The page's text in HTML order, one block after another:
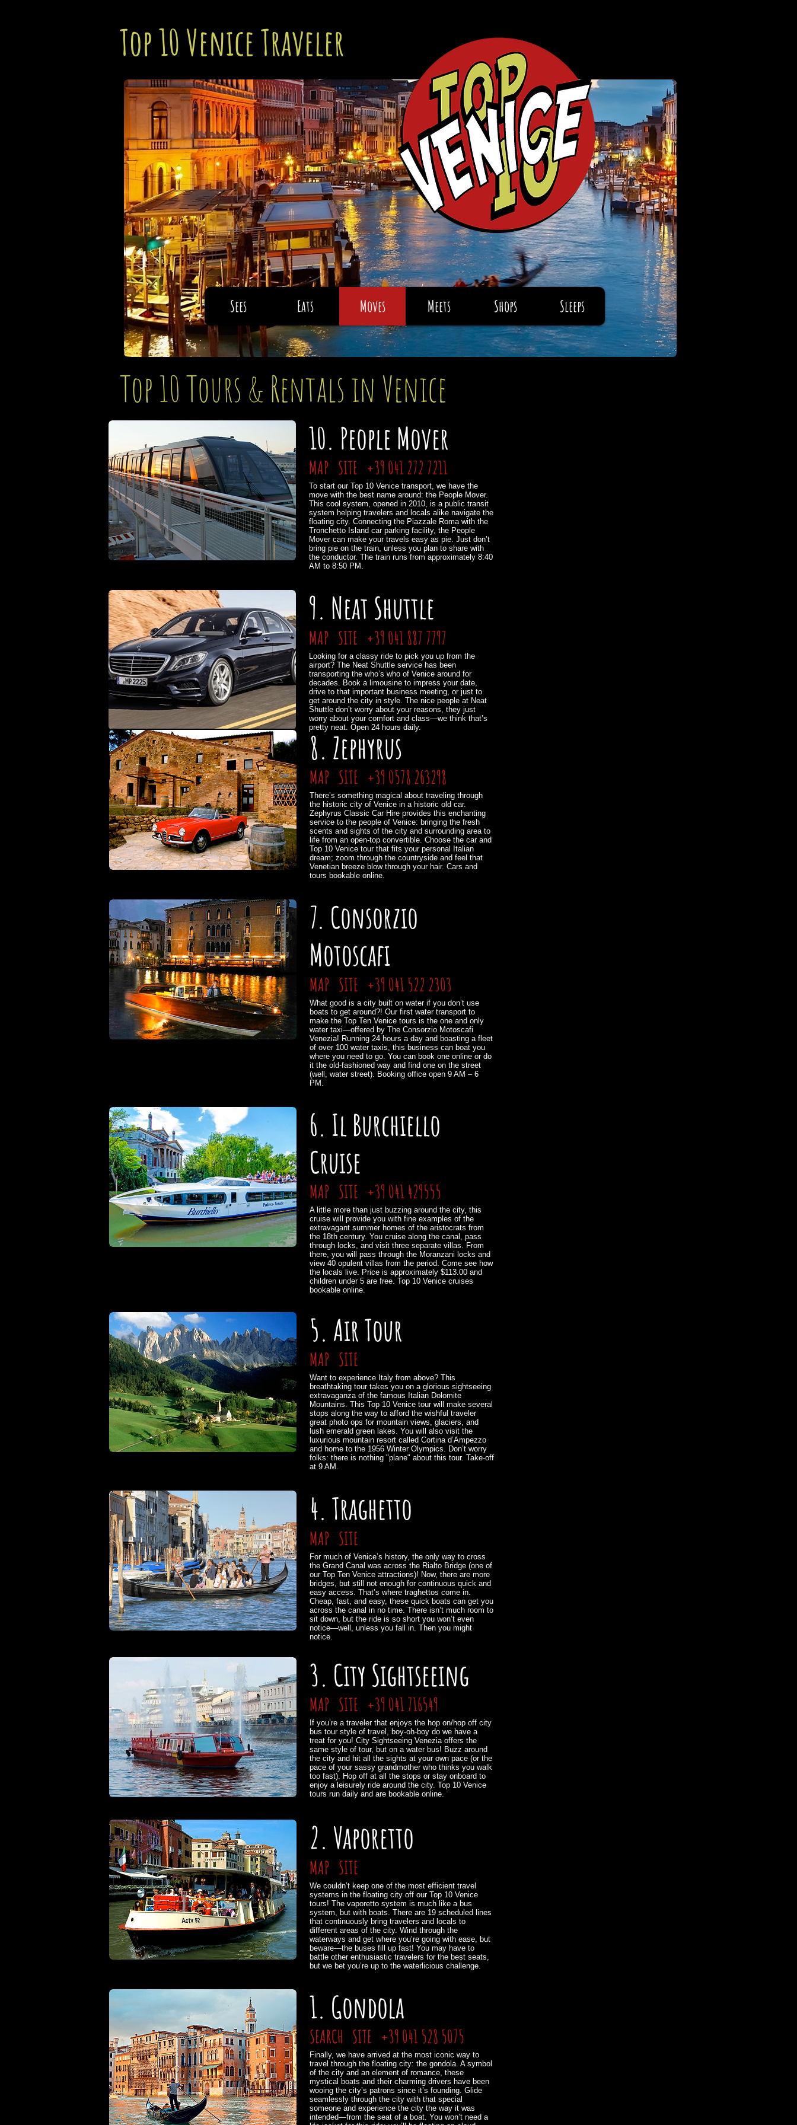
Top 10 Venice Traveler
Sees Eats Moves Meets Shops Sleeps
Top 10 Tours & Rentals in Venice
10. People Mover
MAP SITE +39 041 272 7211
To start our Top 10 Venice transport, we have the
move with the best name around: the People Mover.
This cool system, opened in 2010, is a public transit
system helping travelers and locals alike navigate the
floating city. Connecting the Piazzale Roma with the
Tronchetto Island car parking facility, the People
Mover can make your travels easy as pie. Just don’t
bring pie on the train, unless you plan to share with
the conductor. The train runs from approximately 8:40
AM to 8:50 PM.
9. Neat Shuttle
MAP SITE +39 041 887 7797
Looking for a classy ride to pick you up from the
airport? The Neat Shuttle service has been
transporting the who’s who of Venice around for
decades. Book a limousine to impress your date,
drive to that important business meeting, or just to
get around the city in style. The nice people at Neat
Shuttle don’t worry about your reasons, they just
worry about your comfort and class—we think that’s
pretty neat. Open 24 hours daily.
8. Zephyrus
MAP SITE +39 0578 263298
There’s something magical about traveling through
the historic city of Venice in a historic old car.
Zephyrus Classic Car Hire provides this enchanting
service to the people of Venice: bringing the fresh
scents and sights of the city and surrounding area to
life from an open-top convertible. Choose the car and
Top 10 Venice tour that fits your personal Italian
dream; zoom through the countryside and feel that
Venetian breeze blow through your hair. Cars and
tours bookable online.
7. Consorzio
Motoscafi
MAP SITE +39 041 522 2303
What good is a city built on water if you don’t use
boats to get around?! Our first water transport to
make the Top Ten Venice tours is the one and only
water taxi—offered by The Consorzio Motoscafi
Venezia! Running 24 hours a day and boasting a fleet
of over 100 water taxis, this business can boat you
where you need to go. You can book one online or do
it the old-fashioned way and find one on the street
(well, water street). Booking office open 9 AM – 6
PM.
6. Il Burchiello
Cruise
MAP SITE +39 041 429555
A little more than just buzzing around the city, this
cruise will provide you with fine examples of the
extravagant summer homes of the aristocrats from
the 18th century. You cruise along the canal, pass
through locks, and visit three separate villas. From
there, you will pass through the Moranzani locks and
view 40 opulent villas from the period. Come see how
the locals live. Price is approximately $113.00 and
children under 5 are free. Top 10 Venice cruises
bookable online.
5. Air Tour
MAP SITE
Want to experience Italy from above? This
breathtaking tour takes you on a glorious sightseeing
extravaganza of the famous Italian Dolomite
Mountains. This Top 10 Venice tour will make several
stops along the way to afford the wishful traveler
great photo ops for mountain views, glaciers, and
lush emerald green lakes. You will also visit the
luxurious mountain resort called Cortina d’Ampezzo
and home to the 1956 Winter Olympics. Don’t worry
folks: there is nothing "plane" about this tour. Take-off
at 9 AM.
4. Traghetto
MAP SITE
For much of Venice’s history, the only way to cross
the Grand Canal was across the Rialto Bridge (one of
our Top Ten Venice attractions)! Now, there are more
bridges, but still not enough for continuous quick and
easy access. That’s where traghettos come in.
Cheap, fast, and easy, these quick boats can get you
across the canal in no time. There isn’t much room to
sit down, but the ride is so short you won’t even
notice—well, unless you fall in. Then you might
notice.
3. City Sightseeing
MAP SITE +39 041 716549
If you’re a traveler that enjoys the hop on/hop off city
bus tour style of travel, boy-oh-boy do we have a
treat for you! City Sightseeing Venezia offers the
same style of tour, but on a water bus! Buzz around
the city and hit all the sights at your own pace (or the
pace of your sassy grandmother who thinks you walk
too fast). Hop off at all the stops or stay onboard to
enjoy a leisurely ride around the city. Top 10 Venice
tours run daily and are bookable online.
2. Vaporetto
MAP SITE
We couldn’t keep one of the most efficient travel
systems in the floating city off our Top 10 Venice
tours! The vaporetto system is much like a bus
system, but with boats. There are 19 scheduled lines
that continuously bring travelers and locals to
different areas of the city. Wind through the
waterways and get where you’re going with ease, but
beware—the buses fill up fast! You may have to
battle other enthusiastic travelers for the best seats,
but we bet you’re up to the waterlicious challenge.
1. Gondola
SEARCH SITE +39 041 528 5075
Finally, we have arrived at the most iconic way to
travel through the floating city: the gondola. A symbol
of the city and an element of romance, these
mystical boats and their charming drivers have been
wooing the city’s patrons since it’s founding. Glide
seamlessly through the city with that special
someone and experience the city the way it was
intended—from the seat of a boat. You won’t need a